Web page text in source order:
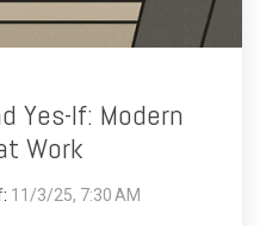
Yes-If: Modern
Work
: 11/3/25, 7:30 AM